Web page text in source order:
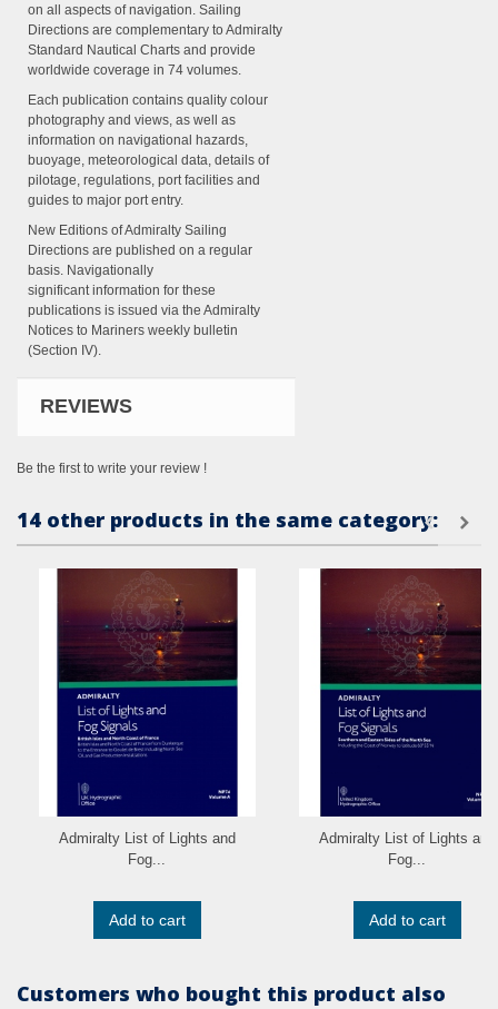
on all aspects of navigation. Sailing
Directions are complementary to Admiralty
Standard Nautical Charts and provide
worldwide coverage in 74 volumes.
Each publication contains quality colour
photography and views, as well as
information on navigational hazards,
buoyage, meteorological data, details of
pilotage, regulations, port facilities and
guides to major port entry.
New Editions of Admiralty Sailing
Directions are published on a regular
basis. Navigationally
significant information for these
publications is issued via the Admiralty
Notices to Mariners weekly bulletin
(Section IV).
REVIEWS
Be the first to write your review !
14 other products in the same category:
Admiralty List of Lights and
Fog...
Add to cart
Admiralty List of Lights and
Fog...
Add to cart
Customers who bought this product also